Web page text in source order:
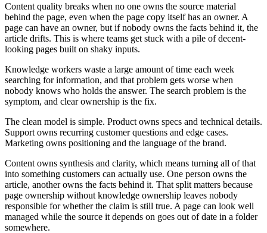
Content quality breaks when no one owns the source material
behind the page, even when the page copy itself has an owner. A
page can have an owner, but if nobody owns the facts behind it, the
article drifts. This is where teams get stuck with a pile of decent-
looking pages built on shaky inputs.
Knowledge workers waste a large amount of time each week
searching for information, and that problem gets worse when
nobody knows who holds the answer. The search problem is the
symptom, and clear ownership is the fix.
The clean model is simple. Product owns specs and technical details.
Support owns recurring customer questions and edge cases.
Marketing owns positioning and the language of the brand.
Content owns synthesis and clarity, which means turning all of that
into something customers can actually use. One person owns the
article, another owns the facts behind it. That split matters because
page ownership without knowledge ownership leaves nobody
responsible for whether the claim is still true. A page can look well
managed while the source it depends on goes out of date in a folder
somewhere.